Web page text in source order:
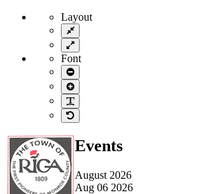
Layout
Fixed
layout
Wide
layout
Font
Smaller
Font
Larger
Font
Readable
Font
Default
Font
Events
August 2026
Aug 06 2026